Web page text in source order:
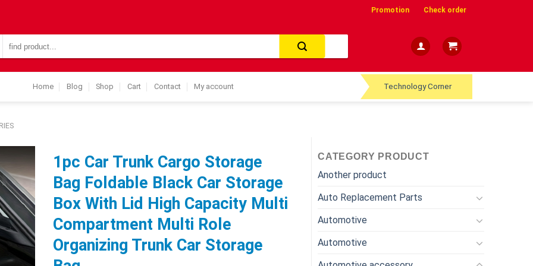
Promotion Check order
for:
Home Blog Shop Cart Contact My account Technology Corner
CATEGORY PRODUCT
Another product
Auto Replacement Parts
Automotive
Automotive
1pc Car Trunk Cargo Storage
Bag Foldable Black Car Storage
Box With Lid High Capacity Multi
Compartment Multi Role
Organizing Trunk Car Storage